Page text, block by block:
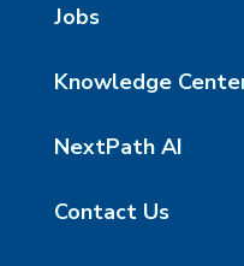
Jobs
Knowledge
NextPath AI
Contact Us